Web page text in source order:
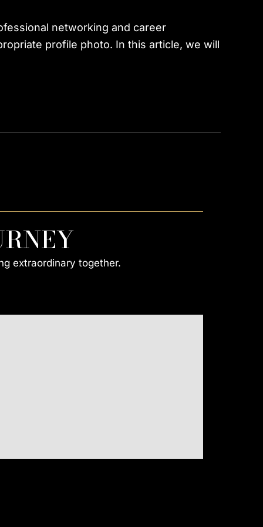
networking and career
profile photo. In this article, we will
extraordinary together.